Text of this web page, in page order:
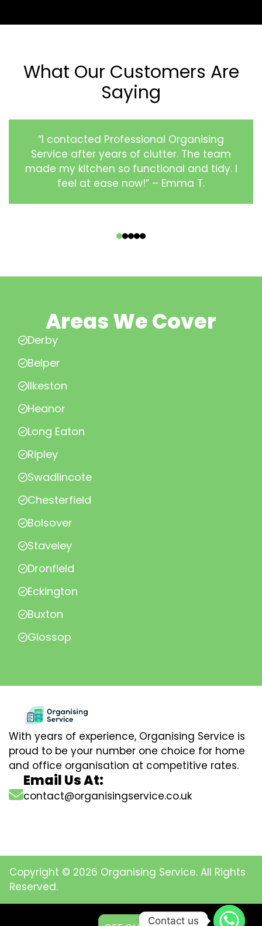
What Our Customers Are
Saying
“I contacted Professional Organising
Service after years of clutter. The team
made my kitchen so functional and tidy. I
feel at ease now!” – Emma T.
Areas We Cover
Derby
Belper
Ilkeston
Heanor
Long Eaton
Ripley
Swadlincote
Chesterfield
Bolsover
Staveley
Dronfield
Eckington
Buxton
Glossop
With years of experience, Organising Service is
proud to be your number one choice for home
and office organisation at competitive rates.
Email Us At:
contact@organisingservice.co.uk
Copyright © 2026 Organising Service. All Rights
Reserved.
Contact us